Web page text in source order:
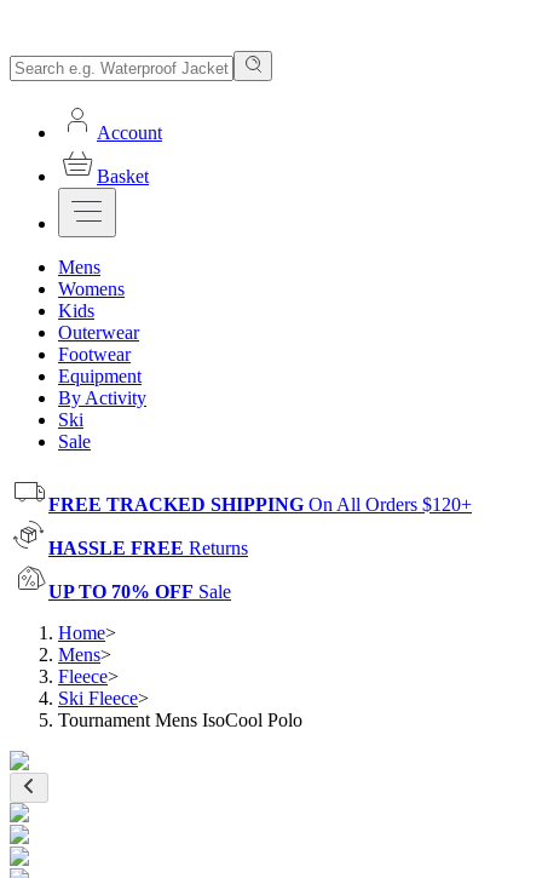
Account
Basket
Mens
Womens
Kids
Outerwear
Footwear
Equipment
By Activity
Ski
Sale
FREE TRACKED SHIPPING On All Orders $120+
HASSLE FREE Returns
UP TO 70% OFF Sale
Home>
Mens>
Fleece>
Ski Fleece>
Tournament Mens IsoCool Polo